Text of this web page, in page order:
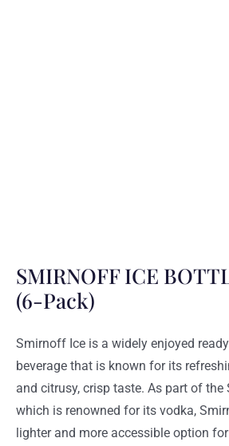
SMIRNOFF ICE
(6-Pack)
Smirnoff Ice is a widely enjoyed
beverage that is known for its
and citrusy, crisp taste. As part of
which is renowned for its vodka,
lighter and more accessible option